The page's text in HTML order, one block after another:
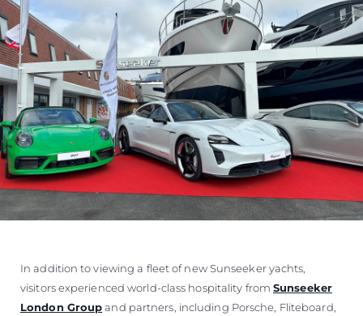
In addition to viewing a fleet of new Sunseeker yachts,
visitors experienced world-class hospitality fromSunseeker
London Groupand partners, including Porsche, Fliteboard,